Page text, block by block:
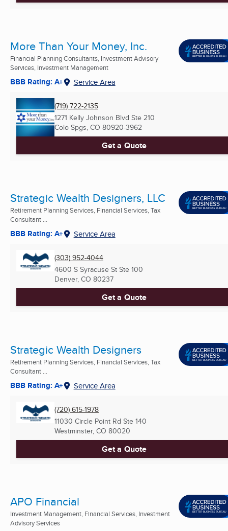
More Than Your Money, Inc.
Financial Planning Consultants, Investment Advisory
Services, Investment Management
BBB Rating: A+ Service Area
(719) 722-2135
1271 Kelly Johnson Blvd Ste 210
Colo Spgs, CO 80920-3962
Get a Quote
Strategic Wealth Designers, LLC
Retirement Planning Services, Financial Services, Tax
Consultant ...
BBB Rating: A+ Service Area
(303) 952-4044
4600 S Syracuse St Ste 100
Denver, CO 80237
Get a Quote
Strategic Wealth Designers
Retirement Planning Services, Financial Services, Tax
Consultant ...
BBB Rating: A+ Service Area
(720) 615-1978
11030 Circle Point Rd Ste 140
Westminster, CO 80020
Get a Quote
APO Financial
Investment Management, Financial Services, Investment
Advisory Services